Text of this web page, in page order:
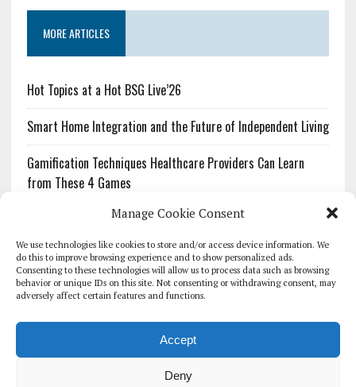
Manage Cookie Consent
We use technologies like cookies to store and/or access device information. We
do this to improve browsing experience and to show personalized ads.
Consenting to these technologies will allow us to process data such as browsing
behavior or unique IDs on this site. Not consenting or withdrawing consent, may
adversely affect certain features and functions.
Accept
Deny
MORE ARTICLES
Hot Topics at a Hot BSG Live’26
Smart Home Integration and the Future of Independent Living
Gamification Techniques Healthcare Providers Can Learn
from These 4 Games
The Growing Urgency of Protecting Personal Information:
What Every Organization Needs to Know About PII Redaction
Pharmacovigilance’s Productivity Problem: The Workflows
Overlooked by Digital Investment